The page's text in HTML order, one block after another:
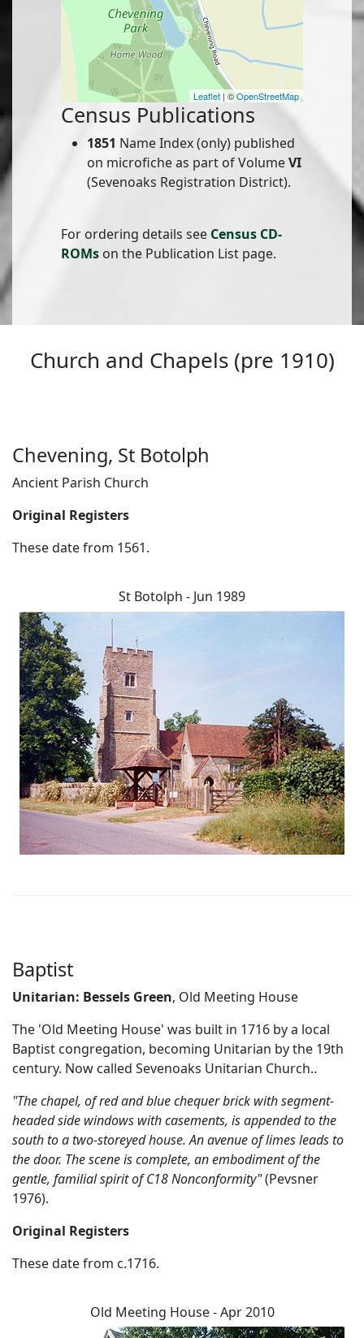
Leaflet | ©OpenStreetMap
Census Publications
1851 Name Index (only) published
on microfiche as part of VolumeVI
(Sevenoaks Registration District).
For ordering details see Census CD-
ROMs on the Publication List page.
Church and Chapels (pre 1910)
Chevening, St Botolph
Ancient Parish Church
Original Registers
These date from 1561.
St Botolph - Jun 1989
Baptist
Unitarian: Bessels Green, Old Meeting House
The 'Old Meeting House' was built in 1716 by a local
Baptist congregation, becoming Unitarian by the 19th
century. Now called Sevenoaks Unitarian Church..
"The chapel, of red and blue chequer brick with segment-
headed side windows with casements, is appended to the
south to a two-storeyed house. An avenue of limes leads to
the door. The scene is complete, an embodiment of the
gentle, familial spirit of C18 Nonconformity"(Pevsner
1976).
Original Registers
These date from c.1716.
Old Meeting House - Apr 2010